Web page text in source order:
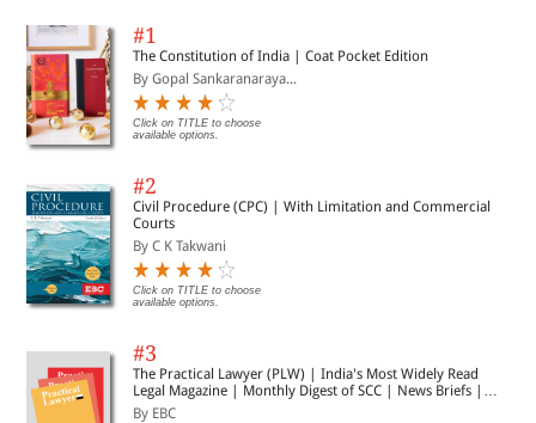
#1
The Constitution of India | Coat Pocket Edition
By Gopal Sankaranaraya...
Click on TITLE to choose
available options.
#2
Civil Procedure (CPC) | With Limitation and Commercial
Courts
By C K Takwani
Click on TITLE to choose
available options.
#3
The Practical Lawyer (PLW) | India's Most Widely Read
Legal Magazine | Monthly Digest of SCC | News Briefs |
Important Cases | Legal Roundup
By EBC